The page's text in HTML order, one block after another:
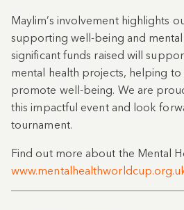
Maylim’s involvement highlights
supporting well-being and mental
significant funds raised will
mental health projects, helping to
promote well-being. We are
this impactful event and look
tournament.
Find out more about the Mental